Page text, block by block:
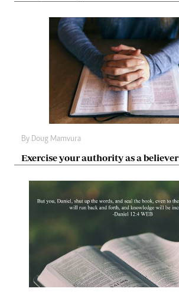
By Doug Mamvura
Exercise your authority as a believer